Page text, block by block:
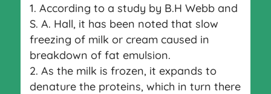
According to a study by B.H Webb and
S. A. Hall, it has been noted that slow
freezing of milk or cream caused in
breakdown of fat emulsion.
As the milk is frozen, it expands to
denature the proteins, which in turn there